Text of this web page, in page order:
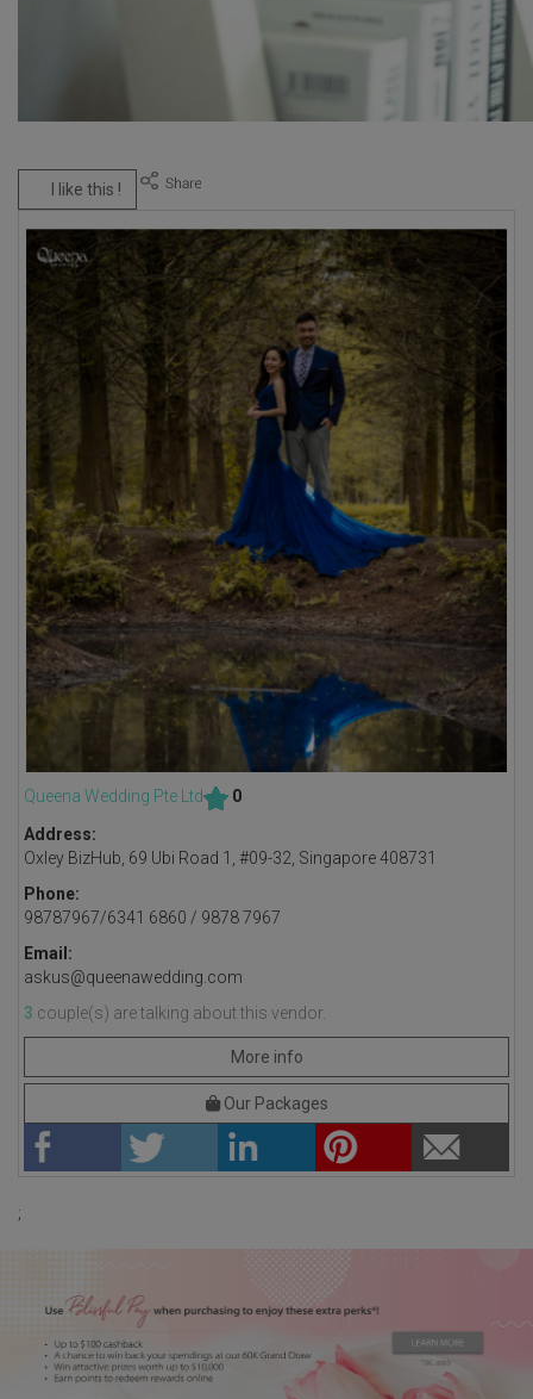
I like this !
Queena Wedding Pte Ltd
0
Address:
Oxley BizHub, 69 Ubi Road 1, #09-32, Singapore 408731
Phone:
98787967/6341 6860 / 9878 7967
Email:
askus@queenawedding.com
3 couple(s) are talking about this vendor.
More info
Our Packages
;